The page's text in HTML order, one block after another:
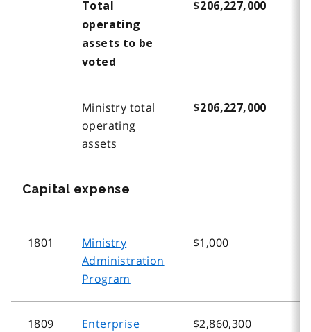
Total
operating
assets to be
voted
$206,227,000
Ministry total
operating
assets
$206,227,000
Capital expense
1801
Ministry
Administration
Program
$1,000
1809
Enterprise
$2,860,300